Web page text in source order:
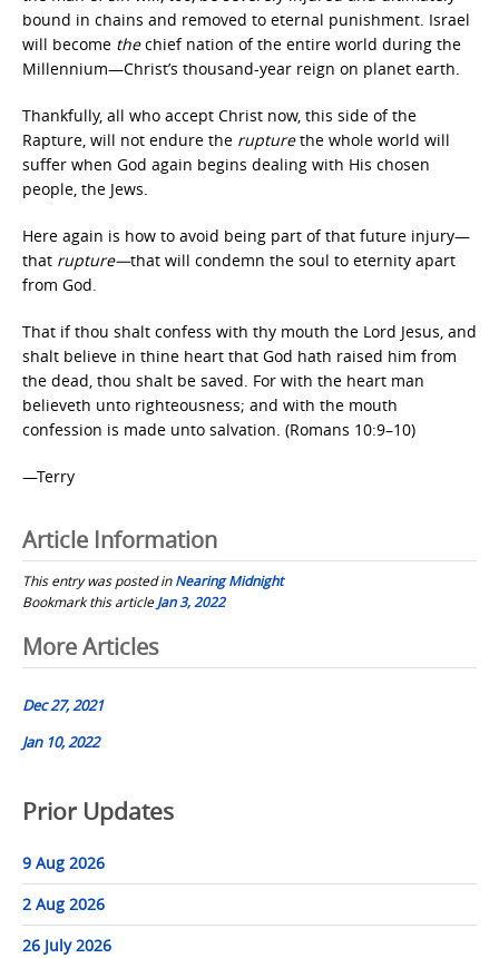
bound in chains and removed to eternal punishment. Israel
will become thechief nation of the entire world during the
Millennium—Christ’s thousand-year reign on planet earth.
Thankfully, all who accept Christ now, this side of the
Rapture, will not endure the rupturethe whole world will
suffer when God again begins dealing with His chosen
people, the Jews.
Here again is how to avoid being part of that future injury—
that rupture—that will condemn the soul to eternity apart
from God.
That if thou shalt confess with thy mouth the Lord Jesus, and
shalt believe in thine heart that God hath raised him from
the dead, thou shalt be saved. For with the heart man
believeth unto righteousness; and with the mouth
confession is made unto salvation. (Romans 10:9–10)
—Terry
Article Information
This entry was posted inNearing Midnight
Bookmark this articleJan 3, 2022
Post
navigation
More Articles
Dec 27, 2021
Jan 10, 2022
Prior Updates
9 Aug 2026
2 Aug 2026
26 July 2026